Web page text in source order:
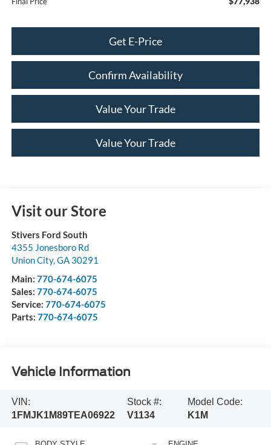
Get E-Price
Confirm Availability
Value Your Trade
Value Your Trade
Visit our Store
Stivers Ford South
4355 Jonesboro Rd
Union City,GA 30291
Main: 770-674-6075
Sales: 770-674-6075
Service: 770-674-6075
Parts: 770-674-6075
Vehicle Information
VIN:
1FMJK1M89TEA06922
Stock #:
V1134
Model Code:
K1M